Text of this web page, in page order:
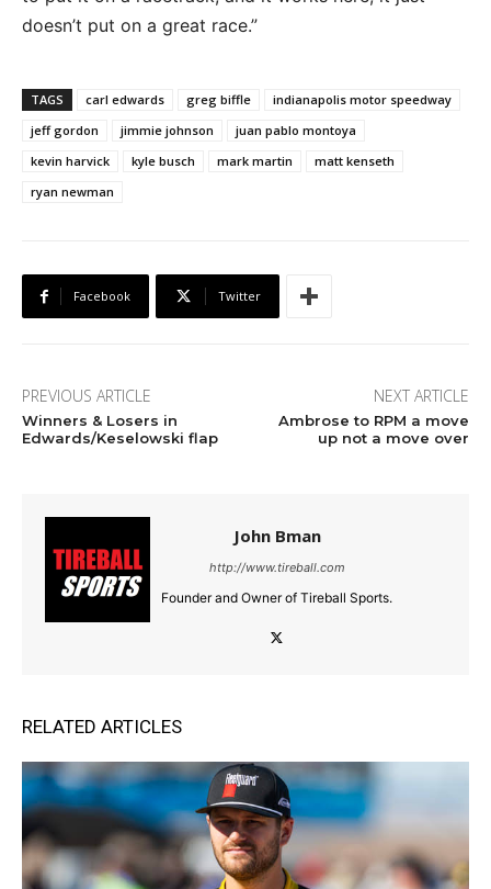
doesn’t put on a great race.”
TAGS carl edwards greg biffle
indianapolis motor speedway
jeff gordon
jimmie johnson
juan pablo montoya
kevin harvick
kyle busch mark martin
matt kenseth
ryan newman
Facebook Twitter
PREVIOUS ARTICLE
Winners & Losers in
Edwards/Keselowski flap
NEXT ARTICLE
Ambrose to RPM a move
up not a move over
John Bman
http://www.tireball.com
Founder and Owner of Tireball Sports.
RELATED ARTICLES